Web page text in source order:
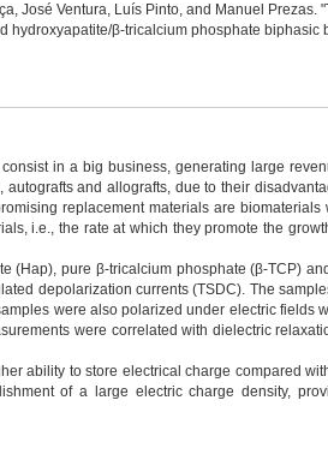
José Ventura, Luís Pinto, and Manuel Prezas.
β-tricalcium phosphate biphasic
in a big business, generating large
and allografts, due to their
replacement materials are
i.e., the rate at which they promote the
(Hap), pure β-tricalcium phosphate (β-TCP)
depolarization currents (TSDC). The
were also polarized under electric fields
were correlated with dielectric
ability to store electrical charge compared
of a large electric charge density,